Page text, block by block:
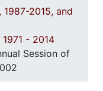
1987-2015, and
1971 - 2014
Session of